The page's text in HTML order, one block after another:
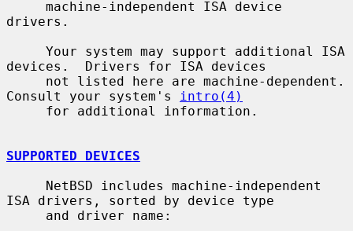
drivers.
devices.  Drivers for ISA devices
Consult your system's
intro(4)
SUPPORTED DEVICES
ISA drivers, sorted by device type